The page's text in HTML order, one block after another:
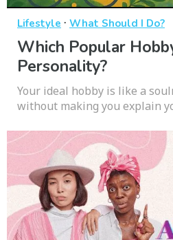
Lifestyle · What Should I Do?
Which Popular
Personality?
Your ideal hobby is like a
without making you explain